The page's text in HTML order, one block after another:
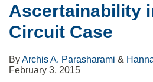
Ascertainability
Circuit Case
ByArchis A. Parasharami &
February 3, 2015